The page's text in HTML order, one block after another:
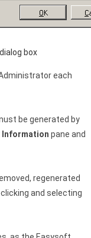
box
each
be generated by
Information pane and
regenerated
and selecting